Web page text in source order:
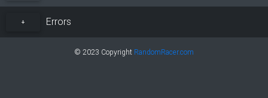
+ Errors
© 2023 Copyright RandomRacer.com